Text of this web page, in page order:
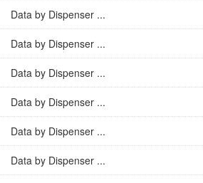
Data by Dispenser ...
Data by Dispenser ...
Data by Dispenser ...
Data by Dispenser ...
Data by Dispenser ...
Data by Dispenser ...